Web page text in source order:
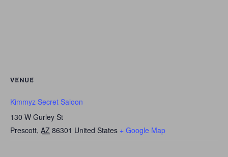
VENUE
Kimmyz Secret Saloon
130 W Gurley St
Prescott, AZ 86301 United States + Google Map